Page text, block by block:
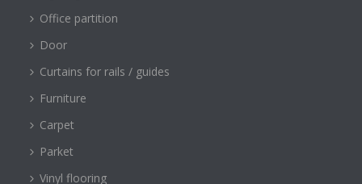
Office partition
Door
Curtains for rails / guides
Furniture
Carpet
Parket
Vinyl flooring